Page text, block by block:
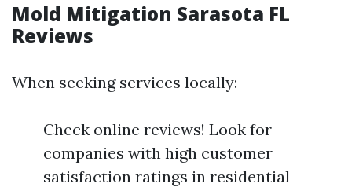
Mold Mitigation Sarasota FL
Reviews
When seeking services locally:
Check online reviews! Look for
companies with high customer
satisfaction ratings in residential